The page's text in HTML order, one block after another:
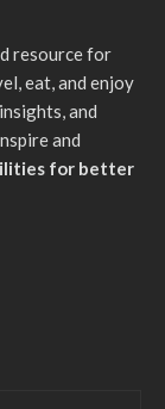
resource for
eat, and enjoy
and
and
for better